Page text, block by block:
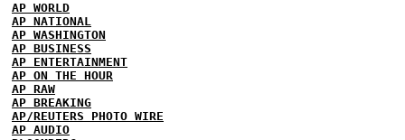
AP WORLD
AP NATIONAL
AP WASHINGTON
AP BUSINESS
AP ENTERTAINMENT
AP ON THE HOUR
AP RAW
AP BREAKING
AP/REUTERS PHOTO WIRE
AP AUDIO